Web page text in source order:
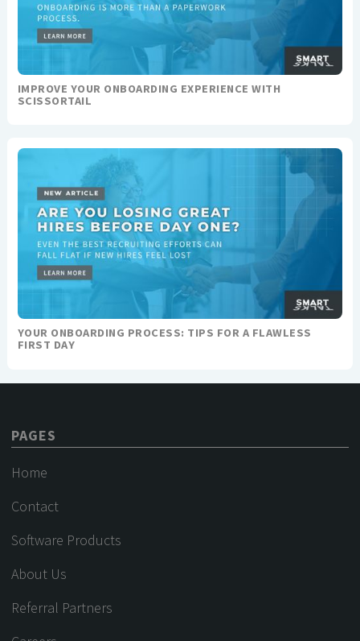
IMPROVE YOUR ONBOARDING EXPERIENCE WITH
SCISSORTAIL
YOUR ONBOARDING PROCESS: TIPS FOR A FLAWLESS
FIRST DAY
PAGES
Home
Contact
Software Products
About Us
Referral Partners